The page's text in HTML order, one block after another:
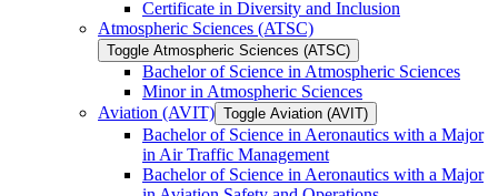
Certificate in Diversity and Inclusion
Atmospheric Sciences (ATSC)
Toggle Atmospheric Sciences (ATSC)
Bachelor of Science in Atmospheric Sciences
Minor in Atmospheric Sciences
Aviation (AVIT) Toggle Aviation (AVIT)
Bachelor of Science in Aeronautics with a Major
in Air Traffic Management
Bachelor of Science in Aeronautics with a Major